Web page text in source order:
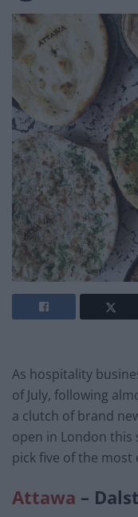
As hospitality
of July, following
a clutch of brand
open in London this
pick five of the most
Attawa –